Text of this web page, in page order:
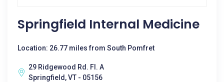
Springfield Internal Medicine
Location: 26.77 miles from South Pomfret
29 Ridgewood Rd. Fl. A
Springfield, VT - 05156